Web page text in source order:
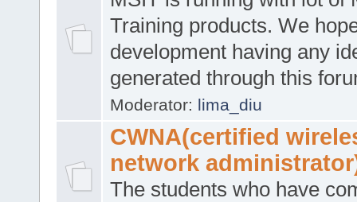
Training products. We
development having any
generated through this
Moderator: lima_diu
CWNA(certified
network
The students who have